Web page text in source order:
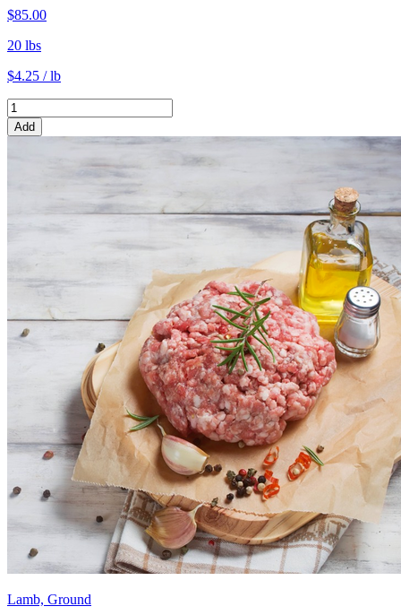
$85.00
20 lbs
$4.25 / lb
Add
Lamb, Ground